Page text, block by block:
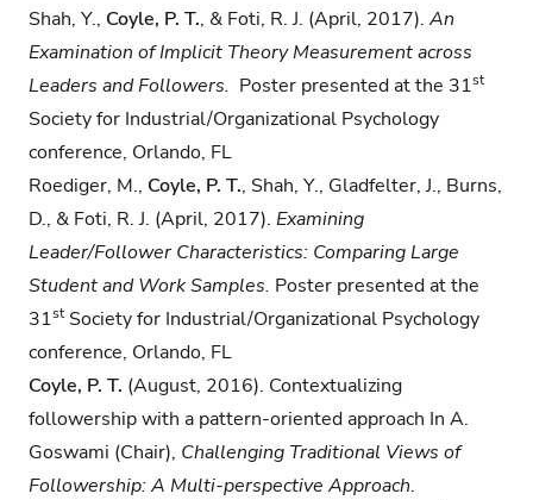
Shah, Y., Coyle, P. T., & Foti, R. J. (April, 2017). An
Examination of Implicit TheoryMeasurement across
Leaders and Followers. Poster presented at the 31st
Society for Industrial/Organizational Psychology
conference, Orlando, FL
Roediger, M., Coyle, P. T., Shah, Y., Gladfelter, J., Burns,
D., & Foti, R. J. (April, 2017). Examining
Leader/Follower Characteristics: Comparing Large
Student and Work Samples. Poster presented at the
31stSociety for Industrial/Organizational Psychology
conference, Orlando, FL
Coyle, P. T. (August, 2016). Contextualizing
followership with a pattern-oriented approach In A.
Goswami (Chair), Challenging Traditional Views of
Followership: A Multi-perspective Approach.